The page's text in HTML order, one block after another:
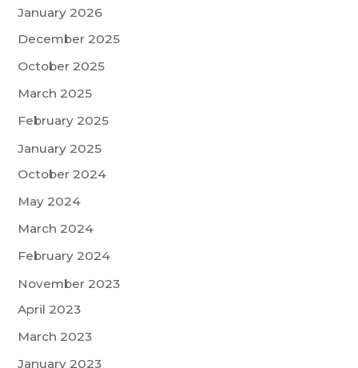
January 2026
December 2025
October 2025
March 2025
February 2025
January 2025
October 2024
May 2024
March 2024
February 2024
November 2023
April 2023
March 2023
January 2023